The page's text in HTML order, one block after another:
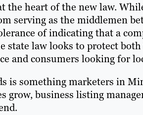
the heart of the new law.
serving as the middlemen
of indicating that a
law looks to protect
and consumers looking for
is something marketers in
grow, business listing